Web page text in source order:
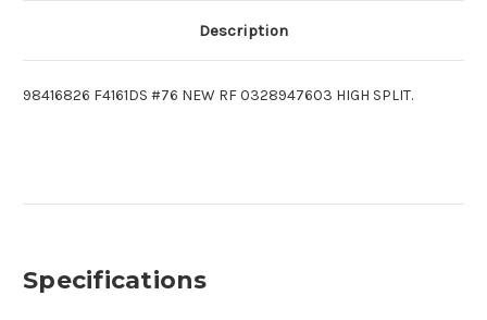
Description
98416826 F4161DS #76 NEW RF 0328947603 HIGH SPLIT.
Specifications